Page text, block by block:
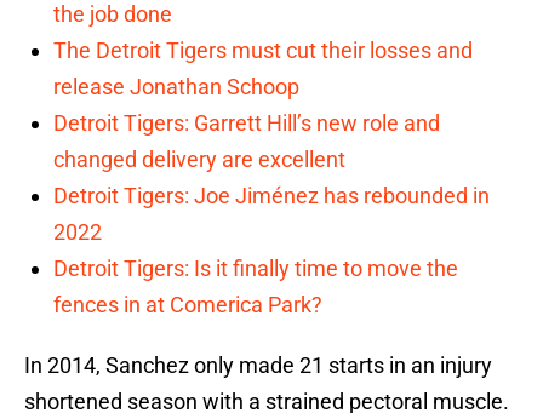
the job done
The Detroit Tigers must cut their losses and
release Jonathan Schoop
Detroit Tigers: Garrett Hill’s new role and
changed delivery are excellent
Detroit Tigers: Joe Jiménez has rebounded in
2022
Detroit Tigers: Is it finally time to move the
fences in at Comerica Park?
In 2014, Sanchez only made 21 starts in an injury
shortened season with a strained pectoral muscle.